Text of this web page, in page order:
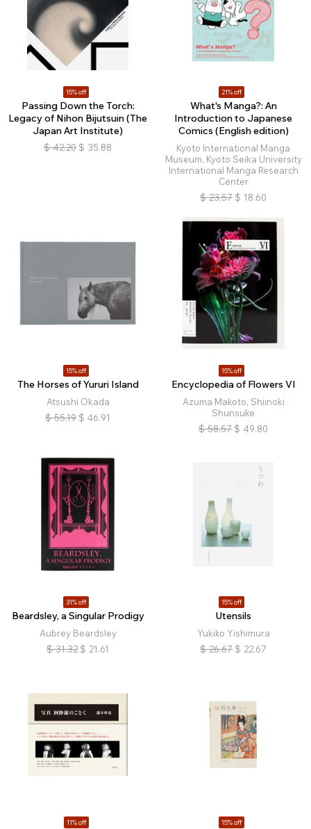
15% off
Passing Down the Torch:
Legacy of Nihon Bijutsuin (The
Japan Art Institute)
$ 42.20 $ 35.88
21% off
What's Manga?: An
Introduction to Japanese
Comics (English edition)
Kyoto International Manga
Museum, Kyoto Seika University
International Manga Research
Center
$ 23.57 $ 18.60
15% off
The Horses of Yururi Island
Atsushi Okada
$ 55.19 $ 46.91
15% off
Encyclopedia of Flowers VI
Azuma Makoto, Shiinoki
Shunsuke
$ 58.57 $ 49.80
31% off
Beardsley, a Singular Prodigy
Aubrey Beardsley
$ 31.32 $ 21.61
15% off
Utensils
Yukiko Yishimura
$ 26.67 $ 22.67
11% off 15% off